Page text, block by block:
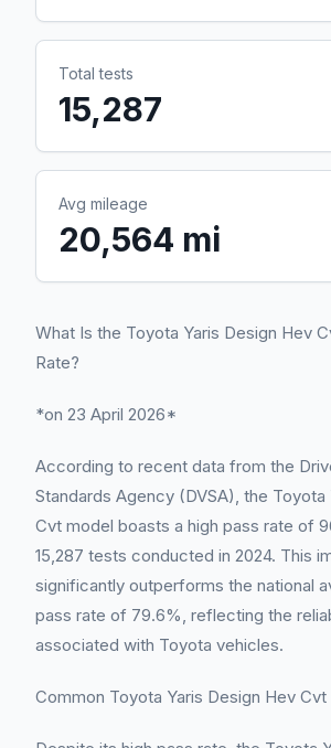
Total tests
15,287
Avg mileage
20,564 mi
What Is the Toyota Yaris Design Hev
Rate?
*on 23 April 2026*
According to recent data from the
Standards Agency (DVSA), the Toyota
Cvt model boasts a high pass rate of
15,287 tests conducted in 2024. This
significantly outperforms the national
pass rate of 79.6%, reflecting the
associated with Toyota vehicles.
Common Toyota Yaris Design Hev Cvt